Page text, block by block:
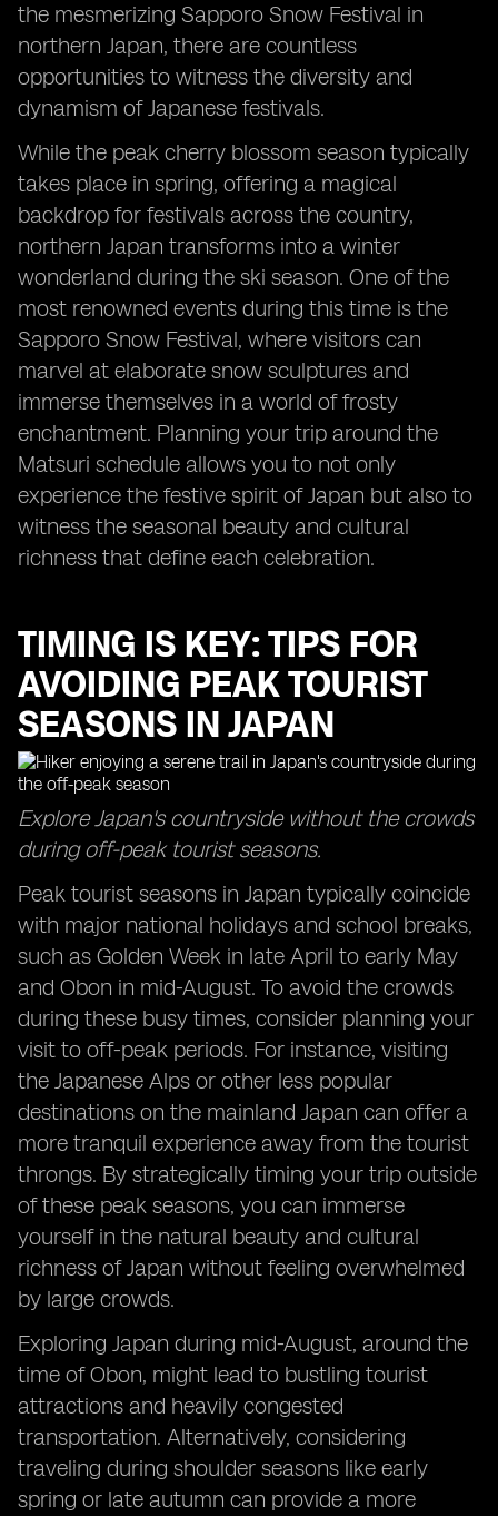
the mesmerizing Sapporo Snow Festival in
northern Japan, there are countless
opportunities to witness the diversity and
dynamism of Japanese festivals.
While the peak cherry blossom season typically
takes place in spring, offering a magical
backdrop for festivals across the country,
northern Japan transforms into a winter
wonderland during the ski season. One of the
most renowned events during this time is the
Sapporo Snow Festival, where visitors can
marvel at elaborate snow sculptures and
immerse themselves in a world of frosty
enchantment. Planning your trip around the
Matsuri schedule allows you to not only
experience the festive spirit of Japan but also to
witness the seasonal beauty and cultural
richness that define each celebration.
TIMING IS KEY: TIPS FOR
AVOIDING PEAK TOURIST
SEASONS IN JAPAN
Explore Japan's countryside without the crowds
during off-peak tourist seasons.
Peak tourist seasons in Japan typically coincide
with major national holidays and school breaks,
such as Golden Week in late April to early May
and Obon in mid-August. To avoid the crowds
during these busy times, consider planning your
visit to off-peak periods. For instance, visiting
the Japanese Alps or other less popular
destinations on the mainland Japan can offer a
more tranquil experience away from the tourist
throngs. By strategically timing your trip outside
of these peak seasons, you can immerse
yourself in the natural beauty and cultural
richness of Japan without feeling overwhelmed
by large crowds.
Exploring Japan during mid-August, around the
time of Obon, might lead to bustling tourist
attractions and heavily congested
transportation. Alternatively, considering
traveling during shoulder seasons like early
spring or late autumn can provide a more